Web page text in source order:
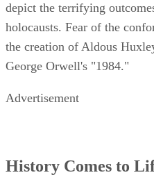
depict the terrifying
holocausts. Fear of the
the creation of Aldous
George Orwell's "1984."
Advertisement
History Comes to